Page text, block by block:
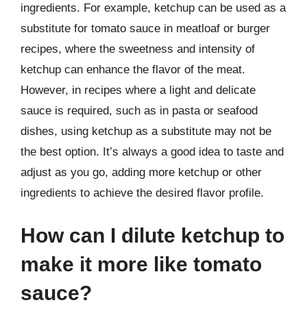
ingredients. For example, ketchup can be used as a
substitute for tomato sauce in meatloaf or burger
recipes, where the sweetness and intensity of
ketchup can enhance the flavor of the meat.
However, in recipes where a light and delicate
sauce is required, such as in pasta or seafood
dishes, using ketchup as a substitute may not be
the best option. It’s always a good idea to taste and
adjust as you go, adding more ketchup or other
ingredients to achieve the desired flavor profile.
How can I dilute ketchup to
make it more like tomato
sauce?